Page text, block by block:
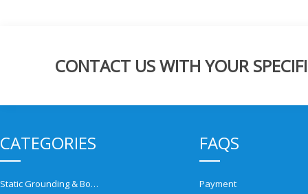
CONTACT US WITH YOUR
CATEGORIES
Static Grounding & Bonding Solutions
FAQS
Payment